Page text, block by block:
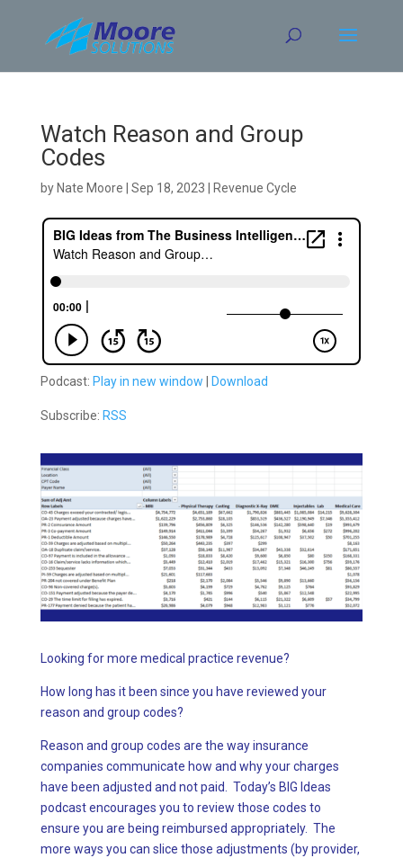
content
Watch Reason and Group
Codes
by Nate Moore Sep 18, 2023 Revenue Cycle
Podcast: Play in new window Download
Subscribe: RSS
Looking for more medical practice revenue?
How long has it been since you have reviewed your
reason and group codes?
Reason and group codes are the way insurance
companies communicate how and why your charges
have been adjusted and not paid. Today’s BIG Ideas
podcast encourages you to review those codes to
ensure you are being reimbursed appropriately. The
more ways you can slice those adjustments (by provider,